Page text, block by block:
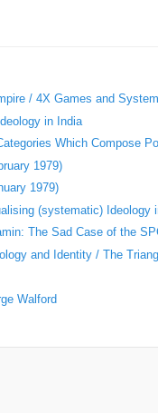
/ 4X Games and
in India
Which Compose
1979)
1979)
(systematic)
The Sad Case of the
and Identity / The
Walford